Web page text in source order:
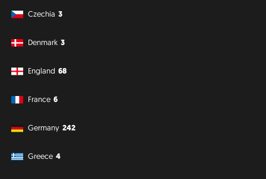
Czechia 3
Denmark 3
England 68
France 6
Germany 242
Greece 4